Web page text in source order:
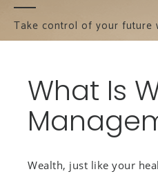
Take control of your future
What Is
Wealth, just like your